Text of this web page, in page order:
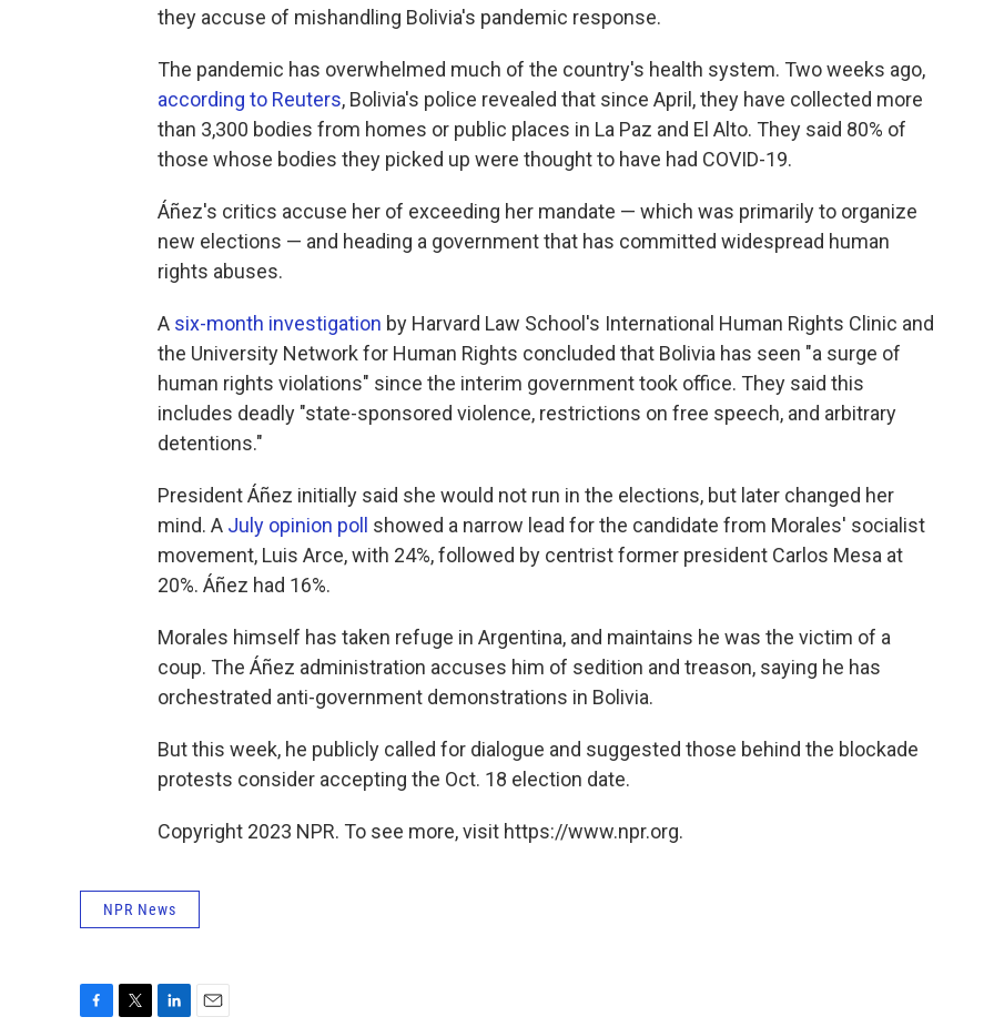
they accuse of mishandling Bolivia's pandemic response.
The pandemic has overwhelmed much of the country's health system. Two weeks ago,
according to Reuters, Bolivia's police revealed that since April, they have collected more
than 3,300 bodies from homes or public places in La Paz and El Alto. They said 80% of
those whose bodies they picked up were thought to have had COVID-19.
Áñez's critics accuse her of exceeding her mandate — which was primarily to organize
new elections — and heading a government that has committed widespread human
rights abuses.
A six-month investigation by Harvard Law School's International Human Rights Clinic and
the University Network for Human Rights concluded that Bolivia has seen "a surge of
human rights violations" since the interim government took office. They said this
includes deadly "state-sponsored violence, restrictions on free speech, and arbitrary
detentions."
President Áñez initially said she would not run in the elections, but later changed her
mind. A July opinion poll showed a narrow lead for the candidate from Morales' socialist
movement, Luis Arce, with 24%, followed by centrist former president Carlos Mesa at
20%. Áñez had 16%.
Morales himself has taken refuge in Argentina, and maintains he was the victim of a
coup. The Áñez administration accuses him of sedition and treason, saying he has
orchestrated anti-government demonstrations in Bolivia.
But this week, he publicly called for dialogue and suggested those behind the blockade
protests consider accepting the Oct. 18 election date.
Copyright 2023 NPR. To see more, visit https://www.npr.org.
NPR News